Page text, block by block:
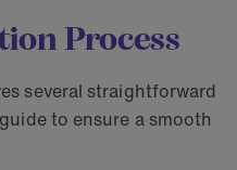
Process
several straightforward
to ensure a smooth